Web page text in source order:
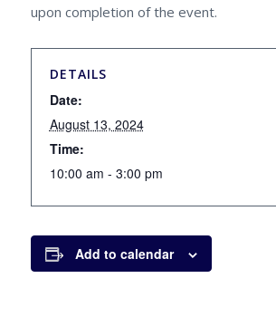
upon completion of the event.
DETAILS
Date:
August 13, 2024
Time:
10:00 am - 3:00 pm
Add to calendar